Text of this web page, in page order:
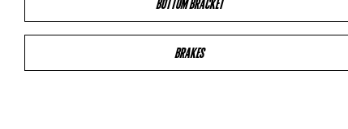
BOTTOM BRACKET
BRAKES